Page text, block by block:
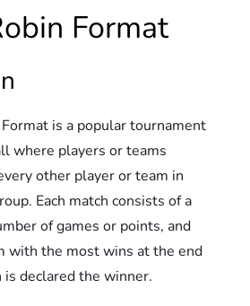
Format
is a popular tournament
where players or teams
other player or team in
Each match consists of a
of games or points, and
with the most wins at the end
declared the winner.